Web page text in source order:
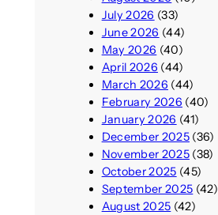
July 2026 (33)
June 2026 (44)
May 2026 (40)
April 2026 (44)
March 2026 (44)
February 2026 (40)
January 2026 (41)
December 2025(36)
November 2025(38)
October 2025 (45)
September 2025 (42)
August 2025 (42)